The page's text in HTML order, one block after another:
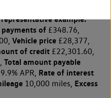
example:
of £348.76,
Vehicle price £28,377,
of credit £22,301.60,
Total amount payable
9.9% APR, Rate of interest
10,000 miles, Excess